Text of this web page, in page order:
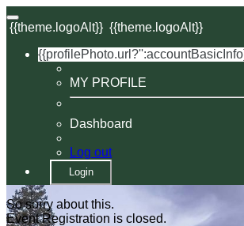
{{theme.logoAlt}} {{theme.logoAlt}}
MY PROFILE
Dashboard
Log out
Login
So sorry about this.
Event Registration is closed.